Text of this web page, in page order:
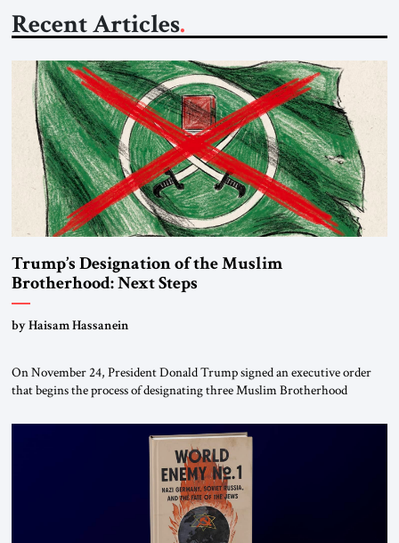
Recent Articles
Trump’s Designation of the Muslim
Brotherhood: Next Steps
by Haisam Hassanein
On November 24, President Donald Trump signed an executive order
that begins the process of designating three Muslim Brotherhood
organizations” and “specially designated global terrorists” under US law.
This decision marks a turning point in how the United States approaches
the ideological landscape of the Middle […]